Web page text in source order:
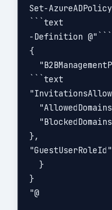
Set-
```text
-Definition @"```
{
```text
},
  }
}
"@